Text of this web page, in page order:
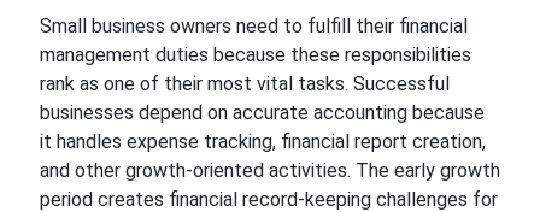
Small business owners need to fulfill their financial
management duties because these responsibilities
rank as one of their most vital tasks. Successful
businesses depend on accurate accounting because
it handles expense tracking, financial report creation,
and other growth-oriented activities. The early growth
period creates financial record-keeping challenges for